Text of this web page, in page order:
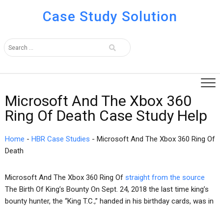
Case Study Solution
Microsoft And The Xbox 360
Ring Of Death Case Study Help
Home - HBR Case Studies - Microsoft And The Xbox 360 Ring Of
Death
Microsoft And The Xbox 360 Ring Of straight from the source
The Birth Of King’s Bounty On Sept. 24, 2018 the last time king’s
bounty hunter, the “King T.C.,” handed in his birthday cards, was in